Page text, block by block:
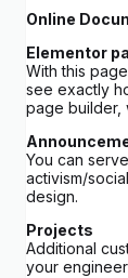
Online
Elementor
With this
see exactly
page builder,
You can
activism/
design.
Projects
Additional
your